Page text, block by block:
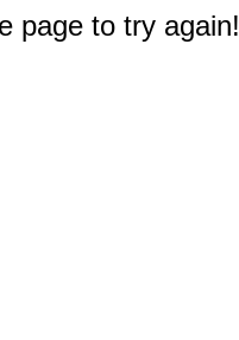
page to try again!